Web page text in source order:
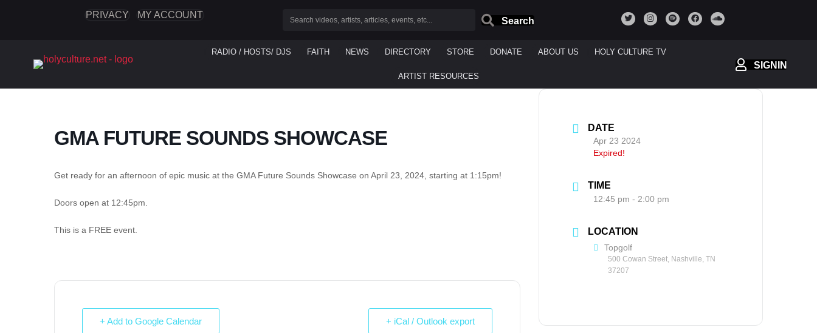
PRIVACY MY ACCOUNT
Search
RADIO / HOSTS/ DJS FAITH NEWS DIRECTORY STORE DONATE ABOUT US HOLY CULTURE TV
ARTIST RESOURCES
SIGNIN
GMA FUTURE SOUNDS SHOWCASE
Get ready for an afternoon of epic music at the GMA Future Sounds Showcase on April 23, 2024, starting at 1:15pm!
Doors open at 12:45pm.
This is a FREE event.
+ Add to Google Calendar + iCal / Outlook export
DATE
Apr 23 2024
Expired!
TIME
12:45 pm - 2:00 pm
LOCATION
Topgolf
500 Cowan Street, Nashville, TN
37207